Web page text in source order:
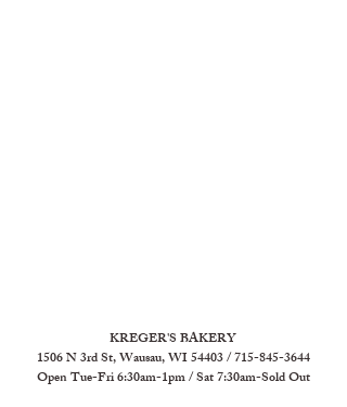
KREGER'S BAKERY
1506 N 3rd St, Wausau, WI 54403 / 715-845-3644
Open Tue-Fri 6:30am-1pm / Sat 7:30am-Sold Out